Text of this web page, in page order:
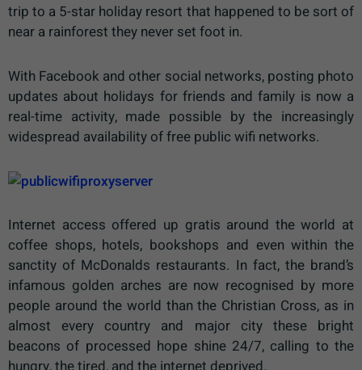
trip to a 5-star holiday resort that happened to be sort of
near a rainforest they never set foot in.
With Facebook and other social networks, posting photo
updates about holidays for friends and family is now a
real-time activity, made possible by the increasingly
widespread availability of free public wifi networks.
Internet access offered up gratis around the world at
coffee shops, hotels, bookshops and even within the
sanctity of McDonalds restaurants. In fact, the brand’s
infamous golden arches are now recognised by more
people around the world than the Christian Cross, as in
almost every country and major city these bright
beacons of processed hope shine 24/7, calling to the